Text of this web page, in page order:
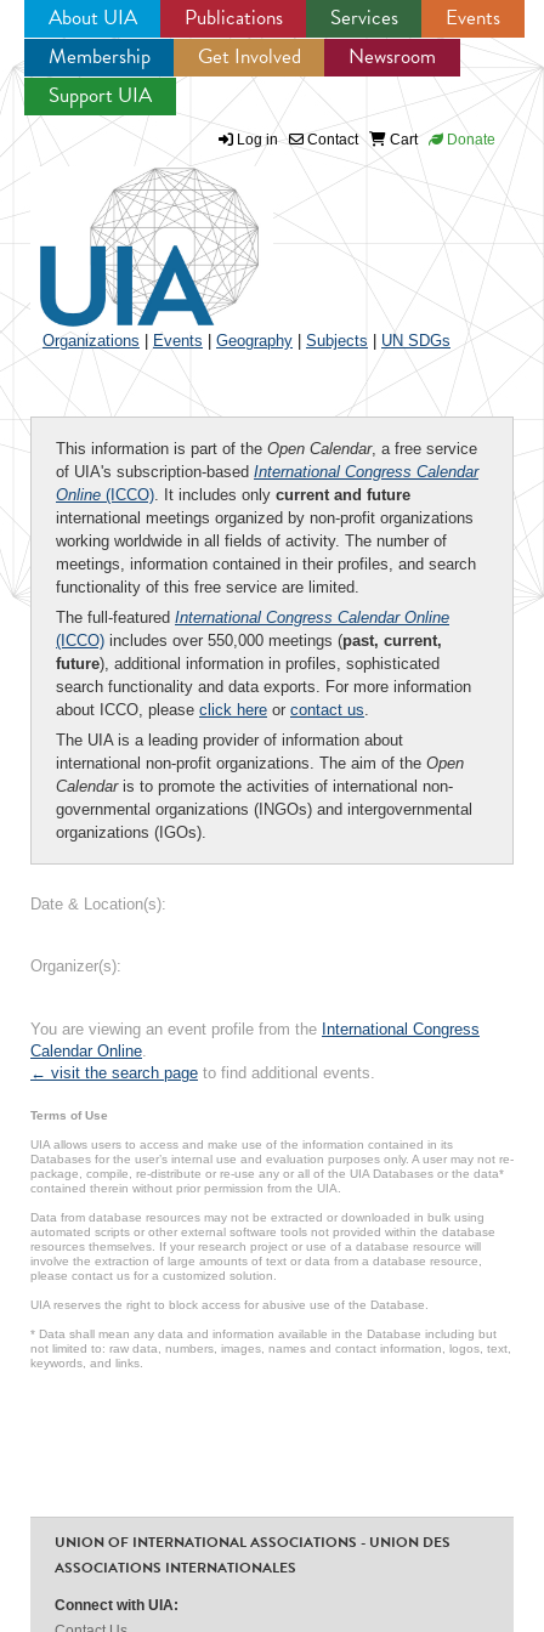
Jump to navigation
About UIA Publications Services
Events
Membership
Get Involved
Newsroom
Support UIA
Log in Contact Cart Donate
Organizations Events Geography Subjects UN SDGs
This information is part of the Open Calendar, a free service
of UIA's subscription-based International Congress Calendar
Online (ICCO). It includes only current and future
international meetings organized by non-profit organizations
working worldwide in all fields of activity. The number of
meetings, information contained in their profiles, and search
functionality of this free service are limited.
The full-featured International Congress Calendar Online
(ICCO) includes over 550,000 meetings (past, current,
future), additional information in profiles, sophisticated
search functionality and data exports. For more information
about ICCO, please click here or contact us.
The UIA is a leading provider of information about
international non-profit organizations. The aim of the Open
Calendaris to promote the activities of international non-
governmental organizations (INGOs) and intergovernmental
organizations (IGOs).
Date & Location(s):
Organizer(s):
You are viewing an event profile from the International Congress
Calendar Online.
← visit the search page to find additional events.
Terms of Use
UIA allows users to access and make use of the information contained in its
Databases for the user’s internal use and evaluation purposes only. A user may not re-
package, compile, re-distribute or re-use any or all of the UIA Databases or the data*
contained therein without prior permission from the UIA.
Data from database resources may not be extracted or downloaded in bulk using
automated scripts or other external software tools not provided within the database
resources themselves. If your research project or use of a database resource will
involve the extraction of large amounts of text or data from a database resource,
please contact us for a customized solution.
UIA reserves the right to block access for abusive use of the Database.
* Data shall mean any data and information available in the Database including but
not limited to: raw data, numbers, images, names and contact information, logos, text,
keywords, and links.
UNION OF INTERNATIONAL ASSOCIATIONS - UNION DES
ASSOCIATIONS INTERNATIONALES
Connect with UIA: